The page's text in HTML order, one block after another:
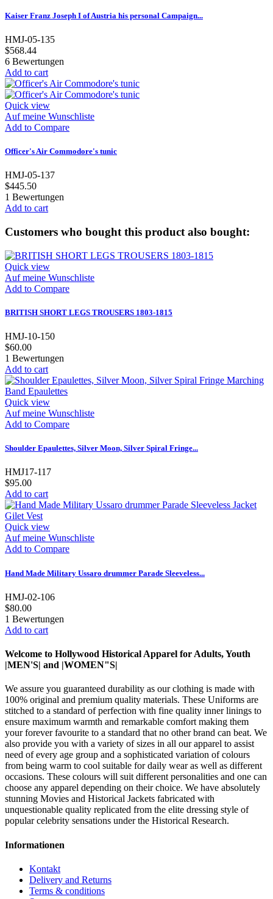
Kaiser Franz Joseph I of Austria his personal Campaign...
HMJ-05-135
$568.44
6 Bewertungen
Add to cart
Quick view
Auf meine Wunschliste
Add to Compare
Officer's Air Commodore's tunic
HMJ-05-137
$445.50
1 Bewertungen
Add to cart
Customers who bought this product also bought:
Quick view
Auf meine Wunschliste
Add to Compare
BRITISH SHORT LEGS TROUSERS 1803-1815
HMJ-10-150
$60.00
1 Bewertungen
Add to cart
Quick view
Auf meine Wunschliste
Add to Compare
Shoulder Epaulettes, Silver Moon, Silver Spiral Fringe...
HMJ17-117
$95.00
Add to cart
Quick view
Auf meine Wunschliste
Add to Compare
Hand Made Military Ussaro drummer Parade Sleeveless...
HMJ-02-106
$80.00
1 Bewertungen
Add to cart
Welcome to Hollywood Historical Apparel for Adults, Youth
|MEN'S| and |WOMEN"S|
We assure you guaranteed durability as our clothing is made with
100% original and premium quality materials. These Uniforms are
stitched to a standard of perfection with fine quality inner linings to
ensure maximum warmth and remarkable comfort making them
your forever favourite to a standard that no other brand can beat. We
also provide you with a variety of sizes in all our apparel to assist
need of every age group and a sophisticated variation of colours
from being warm to cool suitable for daily wear as well as different
occasions. These colours will suit different personalities and one can
choose any apparel depending on their choice. We have absolutely
stunning Movies and Historical Jackets fabricated with
unquestionable quality replicated from the elite dressing style of
popular celebrity sensations under the Historical Research.
Informationen
Kontakt
Delivery and Returns
Terms & conditions